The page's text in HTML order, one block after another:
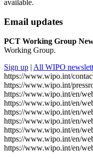
available.
Email updates
PCT Working Group
Working Group.
Sign up | All WIPO
https://www.wipo.int/
https://www.wipo.int/
https://www.wipo.int/en/
https://www.wipo.int/en/
https://www.wipo.int/en/
https://www.wipo.int/en/
https://www.wipo.int/en/
https://www.wipo.int/en/
https://www.wipo.int/en/